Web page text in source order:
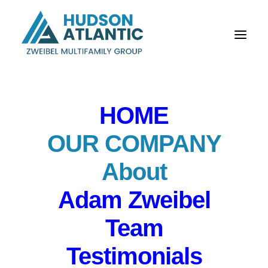
HOME
OUR COMPANY
About
Adam Zweibel
Team
Testimonials
Our Company
New Jersey’s Top
Multifamily Listing